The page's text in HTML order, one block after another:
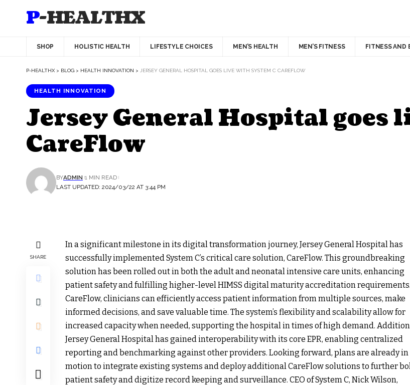
P-HEALTHX
SHOP HOLISTIC HEALTH LIFESTYLE CHOICES MEN’S HEALTH MEN’S FITNESS FITNESS AND
P-HEALTHX > BLOG > HEALTH INNOVATION > JERSEY GENERAL HOSPITAL GOES LIVE WITH SYSTEM C CAREFLOW
HEALTH INNOVATION
Jersey General Hospital goes
CareFlow
LAST UPDATED: 2024/03/22 AT 3:44 PM
BYADMIN 1 MIN READ
SHARE
In a significant milestone in its digital transformation journey, Jersey General Hospital has
successfully implemented System C’s critical care solution, CareFlow. This groundbreaking
solution has been rolled out in both the adult and neonatal intensive care units, enhancing
patient safety and fulfilling higher-level HIMSS digital maturity accreditation
CareFlow, clinicians can efficiently access patient information from multiple sources, make
informed decisions, and save valuable time. The system’s flexibility and scalability allow for
increased capacity when needed, supporting the hospital in times of high demand.
Jersey General Hospital has gained interoperability with its core EPR, enabling centralized
reporting and benchmarking against other providers. Looking forward, plans are already in
motion to integrate existing systems and deploy additional CareFlow solutions to further
patient safety and digitize record keeping and surveillance. CEO of System C, Nick Wilson,